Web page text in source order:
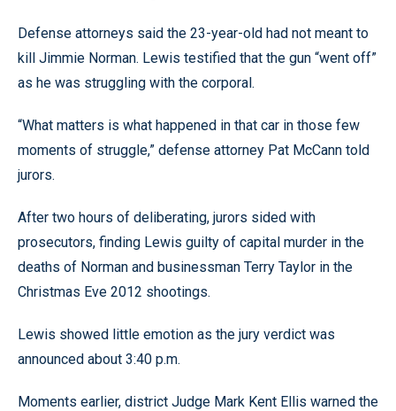
Defense attorneys said the 23-year-old had not meant to
kill Jimmie Norman. Lewis testified that the gun “went off”
as he was struggling with the corporal.
“What matters is what happened in that car in those few
moments of struggle,” defense attorney Pat McCann told
jurors.
After two hours of deliberating, jurors sided with
prosecutors, finding Lewis guilty of capital murder in the
deaths of Norman and businessman Terry Taylor in the
Christmas Eve 2012 shootings.
Lewis showed little emotion as the jury verdict was
announced about 3:40 p.m.
Moments earlier, district Judge Mark Kent Ellis warned the